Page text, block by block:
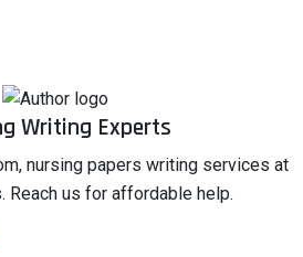
Writing Experts
nursing papers writing services at
Reach us for affordable help.